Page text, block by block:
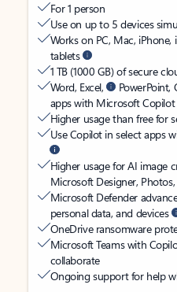
For 1 person
Use on up to 5 devices
Works on PC, Mac,
tablets
1 TB (1000 GB) of secure
Word, Excel,
apps with Microsoft Copilot
Higher usage than free for
Use Copilot in select apps
Higher usage for AI image
Microsoft Designer,
Microsoft Defender
personal data, and devices
OneDrive ransomware
Microsoft Teams with
collaborate
Ongoing support for help